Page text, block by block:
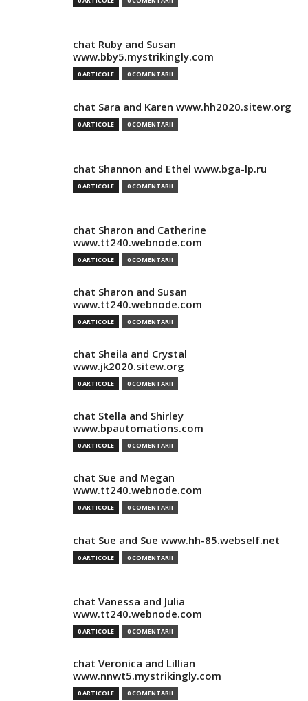
chat Ruby and Susan
www.bby5.mystrikingly.com
0 ARTICOLE 0 COMENTARII
chat Sara and Karen www.hh2020.sitew.org
0 ARTICOLE 0 COMENTARII
chat Shannon and Ethel www.bga-lp.ru
0 ARTICOLE 0 COMENTARII
chat Sharon and Catherine
www.tt240.webnode.com
0 ARTICOLE 0 COMENTARII
chat Sharon and Susan
www.tt240.webnode.com
0 ARTICOLE 0 COMENTARII
chat Sheila and Crystal
www.jk2020.sitew.org
0 ARTICOLE 0 COMENTARII
chat Stella and Shirley
www.bpautomations.com
0 ARTICOLE 0 COMENTARII
chat Sue and Megan
www.tt240.webnode.com
0 ARTICOLE 0 COMENTARII
chat Sue and Sue www.hh-85.webself.net
0 ARTICOLE 0 COMENTARII
chat Vanessa and Julia
www.tt240.webnode.com
0 ARTICOLE 0 COMENTARII
chat Veronica and Lillian
www.nnwt5.mystrikingly.com
0 ARTICOLE 0 COMENTARII